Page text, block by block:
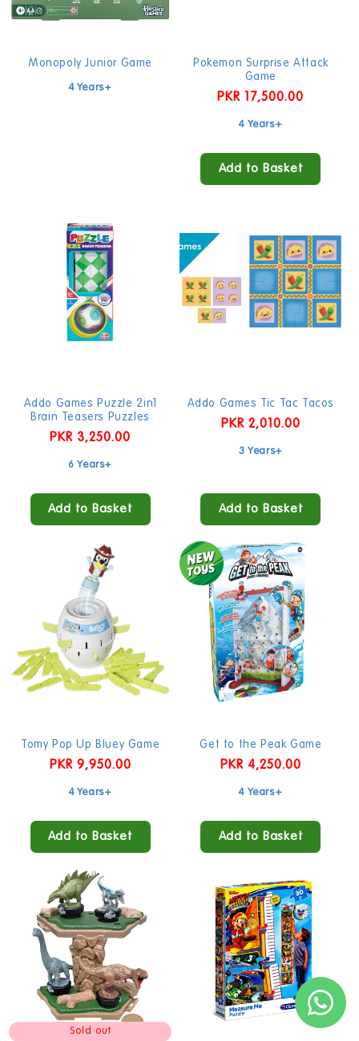
Monopoly Junior Game
4 Years+
Pokemon Surprise Attack
Game
Regular
price
PKR 17,500.00
4 Years+
Add to Basket
Addo Games Puzzle 2in1
Brain Teasers Puzzles
Regular
price
PKR 3,250.00
6 Years+
Add to Basket
Addo Games Tic Tac Tacos
Regular
price
PKR 2,010.00
3 Years+
Add to Basket
Tomy Pop Up Bluey Game
Regular
price
PKR 9,950.00
4 Years+
Add to Basket
Get to the Peak Game
Regular
price
PKR 4,250.00
4 Years+
Add to Basket
Sold out